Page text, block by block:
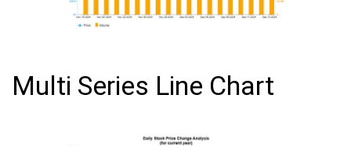
Multi Series Line Chart